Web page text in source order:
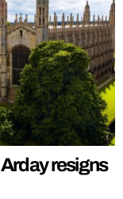
resigns